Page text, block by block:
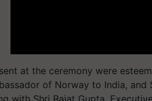
at the ceremony were
of Norway to India, and
with Shri Rajat Gupta,